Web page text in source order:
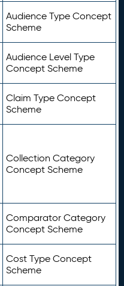
Audience Type Concept
Scheme
Audience Level Type
Concept Scheme
Claim Type Concept
Scheme
Collection Category
Concept Scheme
Comparator Category
Concept Scheme
Cost Type Concept
Scheme